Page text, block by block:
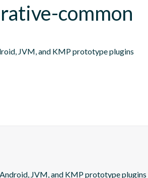
common
JVM, and KMP prototype plugins
JVM, and KMP prototype plugins